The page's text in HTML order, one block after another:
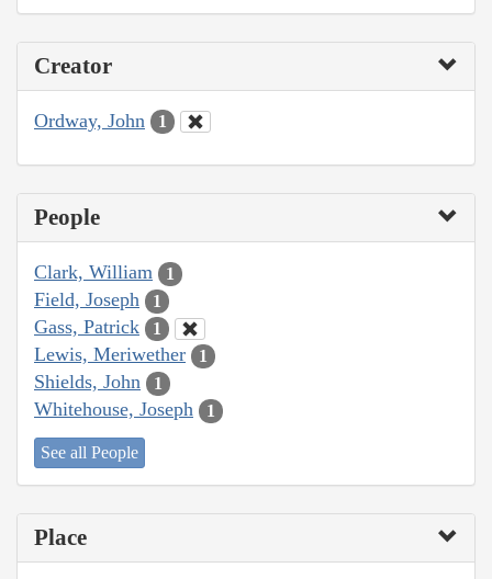
Creator
Ordway, John 1
People
Clark, William 1
Field, Joseph 1
Gass, Patrick 1
Lewis, Meriwether 1
Shields, John 1
Whitehouse, Joseph 1
See all People
Place